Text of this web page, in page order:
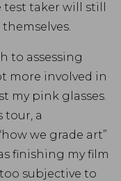
taker will still
to assessing
more involved in
my pink glasses.
tour, a
we grade art”
finishing my film
subjective to